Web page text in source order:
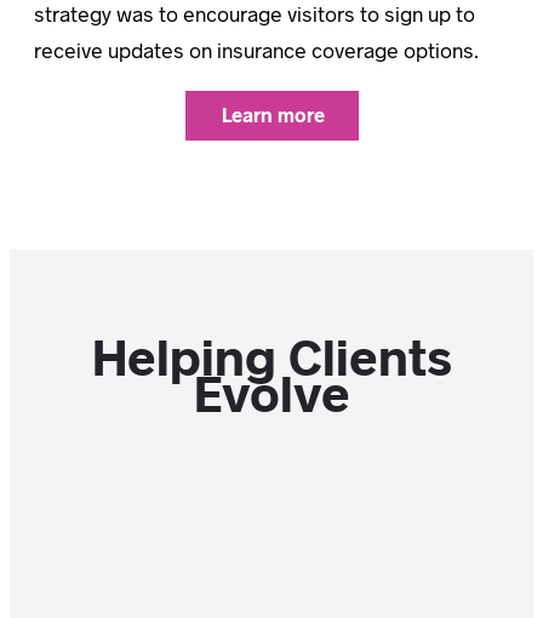
strategy was to encourage visitors to sign up to
receive updates on insurance coverage options.
Learn more
Helping Clients
Evolve